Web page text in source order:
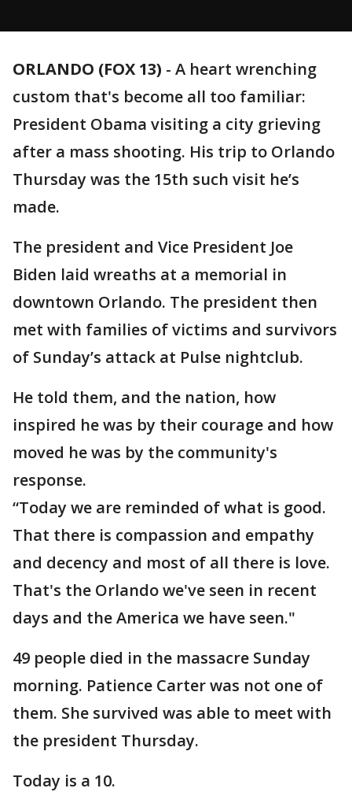
ORLANDO (FOX 13) - A heart wrenching
custom that's become all too familiar:
President Obama visiting a city grieving
after a mass shooting. His trip to Orlando
Thursday was the 15th such visit he’s
made.
The president and Vice President Joe
Biden laid wreaths at a memorial in
downtown Orlando. The president then
met with families of victims and survivors
of Sunday’s attack at Pulse nightclub.
He told them, and the nation, how
inspired he was by their courage and how
moved he was by the community's
response.
“Today we are reminded of what is good.
That there is compassion and empathy
and decency and most of all there is love.
That's the Orlando we've seen in recent
days and the America we have seen."
49 people died in the massacre Sunday
morning. Patience Carter was not one of
them. She survived was able to meet with
the president Thursday.
Today is a 10.